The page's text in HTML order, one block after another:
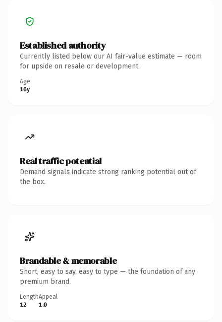
Established authority
Currently listed below our AI fair-value estimate — room
for upside on resale or development.
Age
16y
Real traffic potential
Demand signals indicate strong ranking potential out of
the box.
Brandable & memorable
Short, easy to say, easy to type — the foundation of any
premium brand.
Length
12
Appeal
1.0